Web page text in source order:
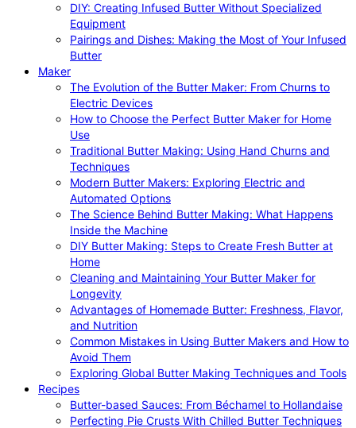
DIY: Creating Infused Butter Without Specialized
Equipment
Pairings and Dishes: Making the Most of Your Infused
Butter
Maker
The Evolution of the Butter Maker: From Churns to
Electric Devices
How to Choose the Perfect Butter Maker for Home
Use
Traditional Butter Making: Using Hand Churns and
Techniques
Modern Butter Makers: Exploring Electric and
Automated Options
The Science Behind Butter Making: What Happens
Inside the Machine
DIY Butter Making: Steps to Create Fresh Butter at
Home
Cleaning and Maintaining Your Butter Maker for
Longevity
Advantages of Homemade Butter: Freshness, Flavor,
and Nutrition
Common Mistakes in Using Butter Makers and How to
Avoid Them
Exploring Global Butter Making Techniques and Tools
Recipes
Butter-based Sauces: From Béchamel to Hollandaise
Perfecting Pie Crusts With Chilled Butter Techniques